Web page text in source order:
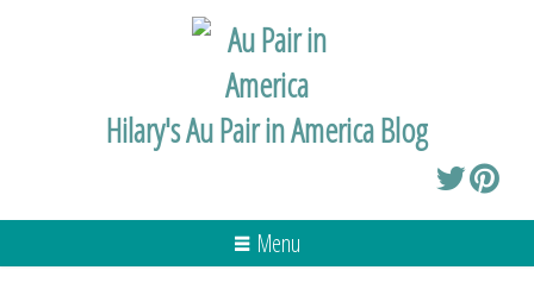
Hilary's Au Pair in America Blog
Menu